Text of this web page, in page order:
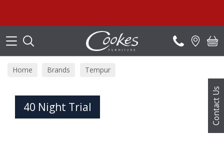
Contact Us
Home Brands Tempur
40 Night Trial